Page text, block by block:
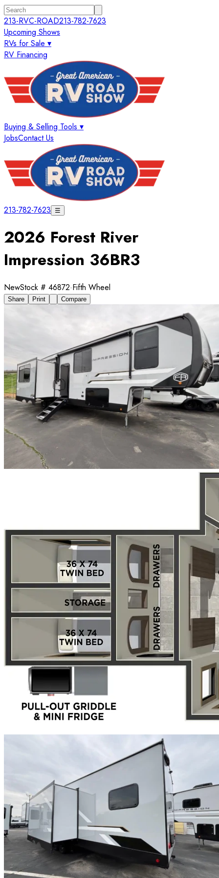
213-RVC-ROAD213-782-7623
Upcoming Shows
RVs for Sale ▾
RV Financing
Buying & Selling Tools ▾
JobsContact Us
213-782-7623 ☰
2026 Forest River
Impression 36BR3
NewStock # 46872·Fifth Wheel
Share Print Compare